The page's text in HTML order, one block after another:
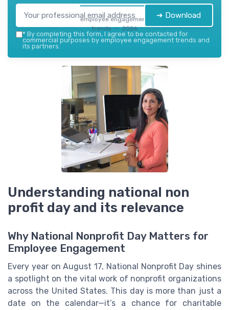
employee engagement
trends — 2026
➔ Download
* By completing this form, I agree to be contacted for
commercial purposes by employee engagement trends and
its partners.
Understanding national non
profit day and its relevance
Why National Nonprofit Day Matters for
Employee Engagement
Every year on August 17, National Nonprofit Day shines
a spotlight on the vital work of nonprofit organizations
across the United States. This day is more than just a
date on the calendar—it’s a chance for charitable